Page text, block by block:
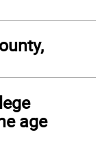
age